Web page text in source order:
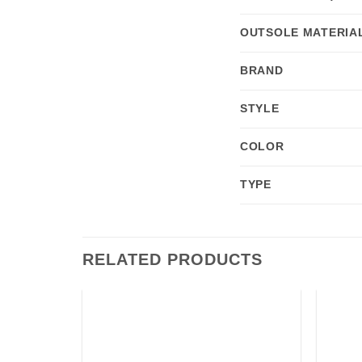
OUTSOLE
BRAND
STYLE
COLOR
TYPE
RELATED PRODUCTS